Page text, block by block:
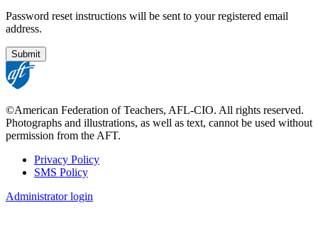
Password reset instructions will be sent to your registered email
address.
©American Federation of Teachers, AFL-CIO. All rights reserved.
Photographs and illustrations, as well as text, cannot be used without
permission from the AFT.
Footer
Privacy Policy
SMS Policy
Administrator login